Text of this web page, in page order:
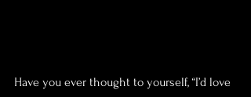
Have you ever thought to yourself, “I’d love